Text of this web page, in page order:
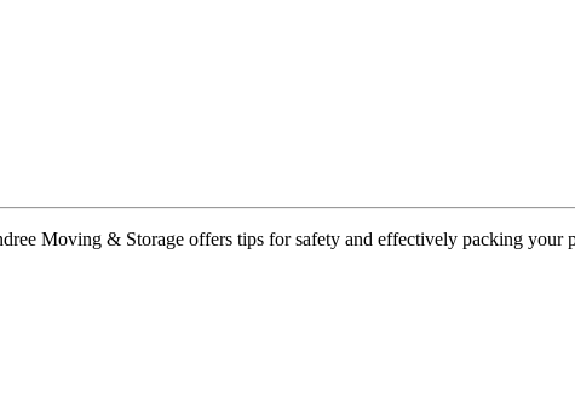
Moving & Storage offers tips for safety and effectively packing your